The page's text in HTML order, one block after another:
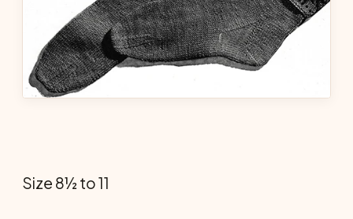
Size 8½ to 11